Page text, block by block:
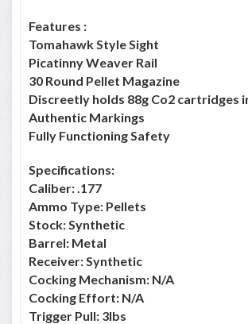
Features :
Tomahawk Style Sight
Picatinny Weaver Rail
30 Round Pellet Magazine
Discreetly holds 88g Co2 cartridges
Authentic Markings
Fully Functioning Safety
Specifications:
Caliber: .177
Ammo Type: Pellets
Stock: Synthetic
Barrel: Metal
Receiver: Synthetic
Cocking Mechanism: N/A
Cocking Effort: N/A
Trigger Pull: 3lbs